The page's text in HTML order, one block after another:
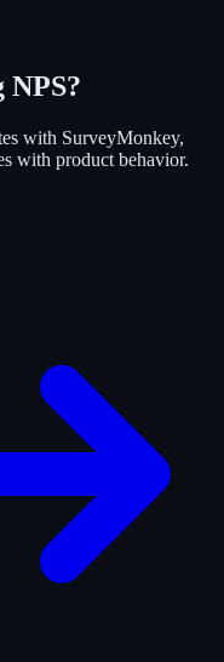
NPS?
with SurveyMonkey,
with product behavior.